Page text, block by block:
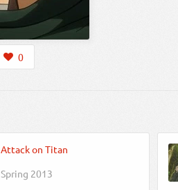
0
Attack on Titan
Spring 2013